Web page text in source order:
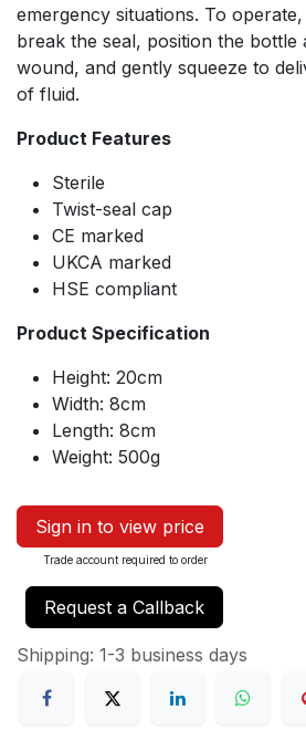
emergency situations. To
break the seal, position the bottle
wound, and gently squeeze to
of fluid.
Product Features
Sterile
Twist-seal cap
CE marked
UKCA marked
HSE compliant
Product Specification
Height: 20cm
Width: 8cm
Length: 8cm
Weight: 500g
Sign in to view price
Trade account required to order
Request a Callback
Shipping: 1-3 business days